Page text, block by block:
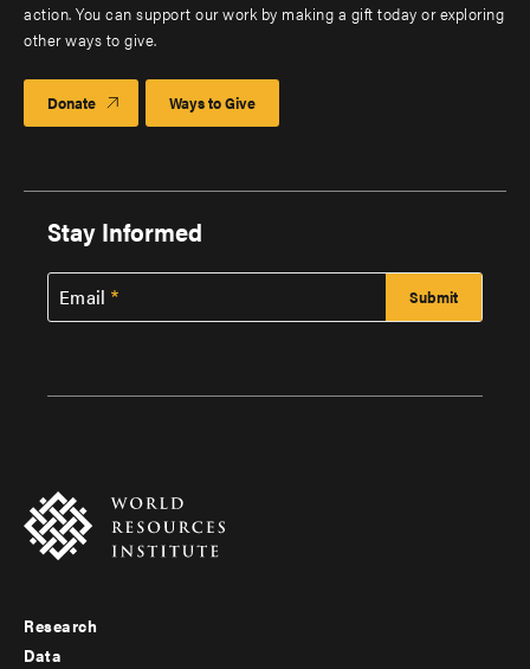
action. You can support our work by making a gift today or exploring
other ways to give.
Donate Ways to Give
Stay Informed
Email
Footer
Research
Data